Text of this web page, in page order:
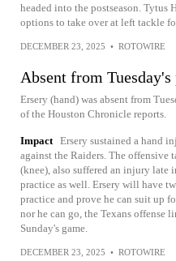
headed into the postseason. Tytus
options to take over at left tackle
DECEMBER 23, 2025 • ROTOWIRE
Absent from
Ersery (hand) was absent from
of the Houston Chronicle reports.
Impact Ersery sustained a hand
against the Raiders. The offensive
(knee), also suffered an injury late
practice as well. Ersery will have
practice and prove he can suit up
nor he can go, the Texans offense
Sunday's game.
DECEMBER 23, 2025 • ROTOWIRE